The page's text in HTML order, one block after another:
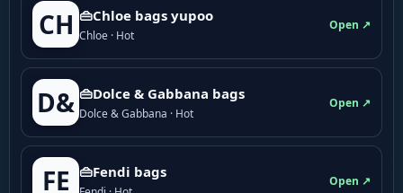
CH 👜Chloe bags yupoo
Chloe · Hot
Open ↗
D& 👜Dolce & Gabbana bags
Dolce & Gabbana · Hot
Open ↗
FE 👜Fendi bags
Open ↗